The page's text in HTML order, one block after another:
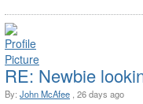
RE: Newbie
By: John McAfee , 26 days ago